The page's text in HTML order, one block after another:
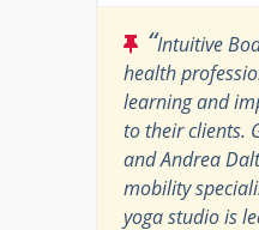
“Intuitive
health
learning and
to their clients.
and Andrea
mobility
yoga studio is